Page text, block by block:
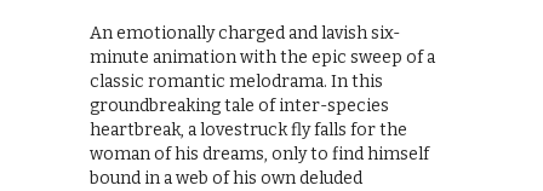
An emotionally charged and lavish six-
minute animation with the epic sweep of a
classic romantic melodrama. In this
groundbreaking tale of inter-species
heartbreak, a lovestruck fly falls for the
woman of his dreams, only to find himself
bound in a web of his own deluded